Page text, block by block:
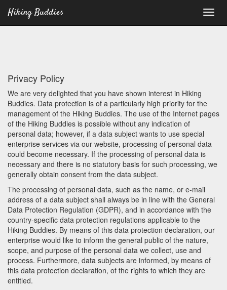
Hiking Buddies
Privacy Policy
We are very delighted that you have shown interest in Hiking
Buddies. Data protection is of a particularly high priority for the
management of the Hiking Buddies. The use of the Internet pages
of the Hiking Buddies is possible without any indication of
personal data; however, if a data subject wants to use special
enterprise services via our website, processing of personal data
could become necessary. If the processing of personal data is
necessary and there is no statutory basis for such processing, we
generally obtain consent from the data subject.
The processing of personal data, such as the name, or e-mail
address of a data subject shall always be in line with the General
Data Protection Regulation (GDPR), and in accordance with the
country-specific data protection regulations applicable to the
Hiking Buddies. By means of this data protection declaration, our
enterprise would like to inform the general public of the nature,
scope, and purpose of the personal data we collect, use and
process. Furthermore, data subjects are informed, by means of
this data protection declaration, of the rights to which they are
entitled.